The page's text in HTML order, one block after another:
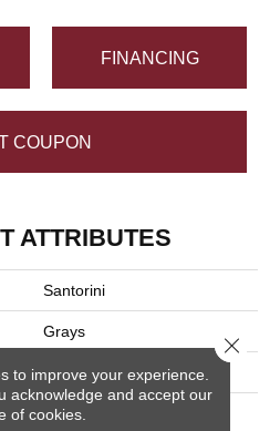
FINANCING
COUPON
ATTRIBUTES
Santorini
Grays
Masland
Tufted
to improve your experience.
acknowledge and accept our
of cookies.
Close